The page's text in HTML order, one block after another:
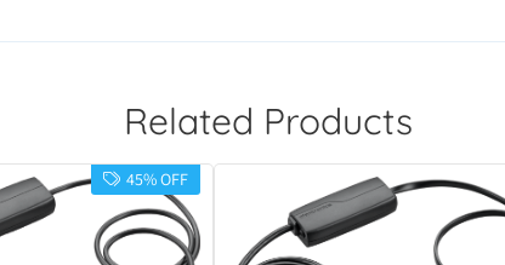
Related Products
45% OFF